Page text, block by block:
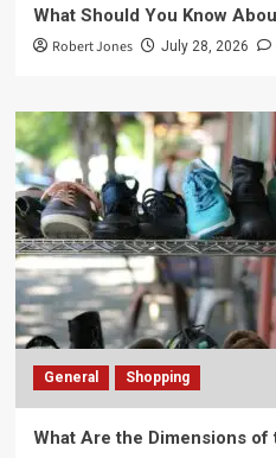
What Should You Know
Robert Jones July 28, 2026
General Shopping
What Are the Dimensions of